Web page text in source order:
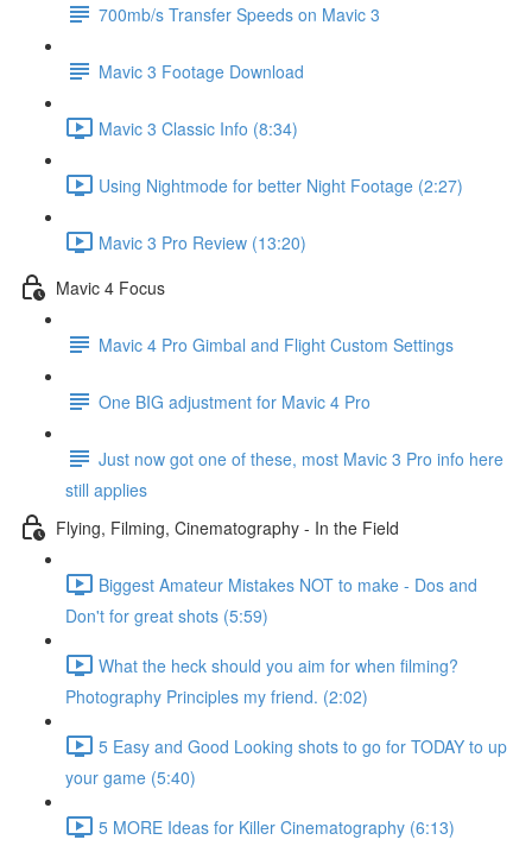
700mb/s Transfer Speeds on Mavic 3
Mavic 3 Footage Download
Mavic 3 Classic Info (8:34)
Using Nightmode for better Night Footage (2:27)
Mavic 3 Pro Review (13:20)
Mavic 4 Focus
Mavic 4 Pro Gimbal and Flight Custom Settings
One BIG adjustment for Mavic 4 Pro
Just now got one of these, most Mavic 3 Pro info here
still applies
Flying, Filming, Cinematography - In the Field
Biggest Amateur Mistakes NOT to make - Dos and
Don't for great shots (5:59)
What the heck should you aim for when filming?
Photography Principles my friend. (2:02)
5 Easy and Good Looking shots to go for TODAY to up
your game (5:40)
5 MORE Ideas for Killer Cinematography (6:13)